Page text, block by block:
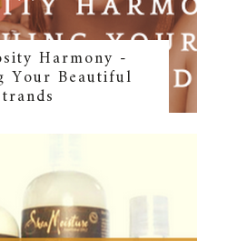
Harmony -
Your Beautiful